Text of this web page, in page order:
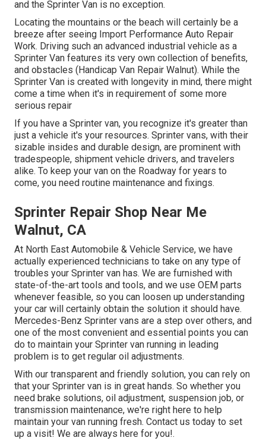
and the Sprinter Van is no exception.
Locating the mountains or the beach will certainly be a
breeze after seeing Import Performance Auto Repair
Work. Driving such an advanced industrial vehicle as a
Sprinter Van features its very own collection of benefits,
and obstacles (Handicap Van Repair Walnut). While the
Sprinter Van is created with longevity in mind, there might
come a time when it's in requirement of some more
serious repair
If you have a Sprinter van, you recognize it's greater than
just a vehicle it's your resources. Sprinter vans, with their
sizable insides and durable design, are prominent with
tradespeople, shipment vehicle drivers, and travelers
alike. To keep your van on the Roadway for years to
come, you need routine maintenance and fixings.
Sprinter Repair Shop Near Me
Walnut, CA
At North East Automobile & Vehicle Service, we have
actually experienced technicians to take on any type of
troubles your Sprinter van has. We are furnished with
state-of-the-art tools and tools, and we use OEM parts
whenever feasible, so you can loosen up understanding
your car will certainly obtain the solution it should have.
Mercedes-Benz Sprinter vans are a step over others, and
one of the most convenient and essential points you can
do to maintain your Sprinter van running in leading
problem is to get regular oil adjustments.
With our transparent and friendly solution, you can rely on
that your Sprinter van is in great hands. So whether you
need brake solutions, oil adjustment, suspension job, or
transmission maintenance, we're right here to help
maintain your van running fresh. Contact us today to set
up a visit! We are always here for you!.